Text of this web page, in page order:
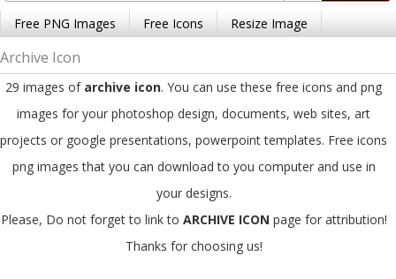
Free PNG Images Free Icons Resize Image
Archive Icon
29 images of archive icon. You can use these free icons and png
images for your photoshop design, documents, web sites, art
projects or google presentations, powerpoint templates. Free icons
png images that you can download to you computer and use in
your designs.
Please, Do not forget to link to ARCHIVE ICON page for attribution!
Thanks for choosing us!